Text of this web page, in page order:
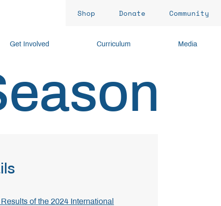
of the 2024 International
Get Involved Curriculum Media
Shop Donate Community